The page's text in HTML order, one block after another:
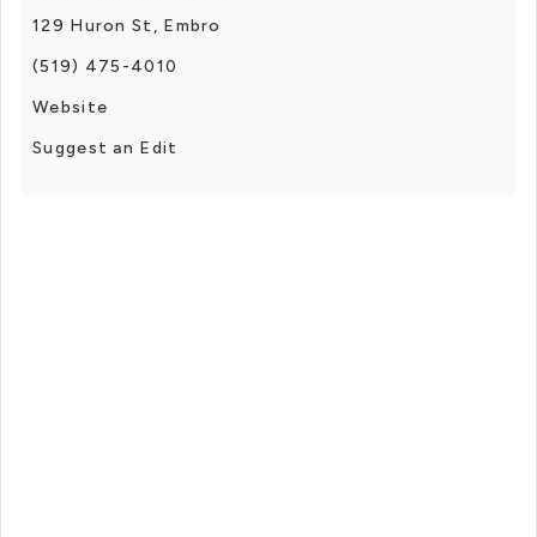
129 Huron St, Embro
(519) 475-4010
Website
Suggest an Edit